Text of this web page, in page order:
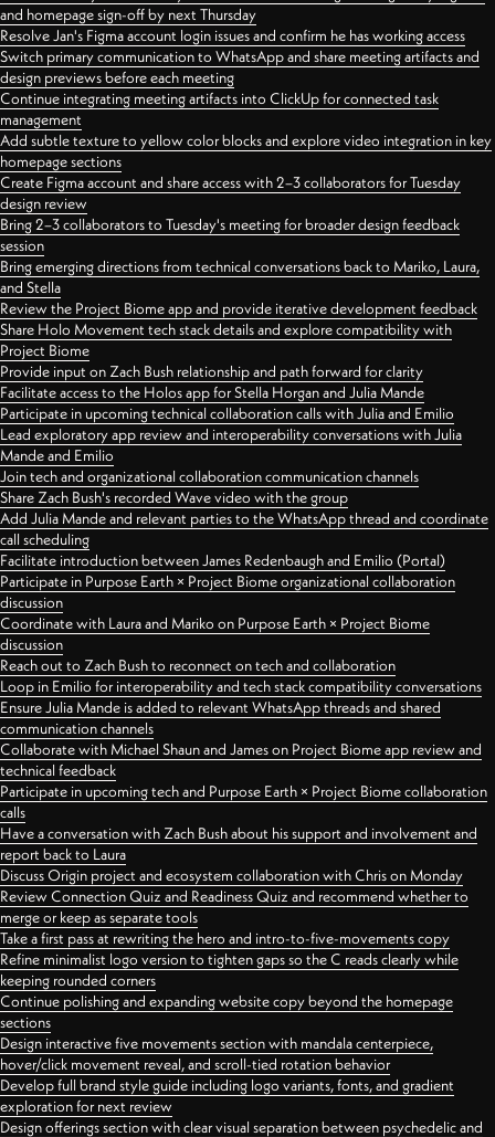
and homepage sign-off by next Thursday
Resolve Jan's Figma account login issues and confirm he has working access
Switch primary communication to WhatsApp and share meeting artifacts and
design previews before each meeting
Continue integrating meeting artifacts into ClickUp for connected task
management
Add subtle texture to yellow color blocks and explore video integration in key
homepage sections
Create Figma account and share access with 2–3 collaborators for Tuesday
design review
Bring 2–3 collaborators to Tuesday's meeting for broader design feedback
session
Bring emerging directions from technical conversations back to Mariko, Laura,
and Stella
Review the Project Biome app and provide iterative development feedback
Share Holo Movement tech stack details and explore compatibility with
Project Biome
Provide input on Zach Bush relationship and path forward for clarity
Facilitate access to the Holos app for Stella Horgan and Julia Mande
Participate in upcoming technical collaboration calls with Julia and Emilio
Lead exploratory app review and interoperability conversations with Julia
Mande and Emilio
Join tech and organizational collaboration communication channels
Share Zach Bush's recorded Wave video with the group
Add Julia Mande and relevant parties to the WhatsApp thread and coordinate
call scheduling
Facilitate introduction between James Redenbaugh and Emilio (Portal)
Participate in Purpose Earth × Project Biome organizational collaboration
discussion
Coordinate with Laura and Mariko on Purpose Earth × Project Biome
discussion
Reach out to Zach Bush to reconnect on tech and collaboration
Loop in Emilio for interoperability and tech stack compatibility conversations
Ensure Julia Mande is added to relevant WhatsApp threads and shared
communication channels
Collaborate with Michael Shaun and James on Project Biome app review and
technical feedback
Participate in upcoming tech and Purpose Earth × Project Biome collaboration
calls
Have a conversation with Zach Bush about his support and involvement and
report back to Laura
Discuss Origin project and ecosystem collaboration with Chris on Monday
Review Connection Quiz and Readiness Quiz and recommend whether to
merge or keep as separate tools
Take a first pass at rewriting the hero and intro-to-five-movements copy
Refine minimalist logo version to tighten gaps so the C reads clearly while
keeping rounded corners
Continue polishing and expanding website copy beyond the homepage
sections
Design interactive five movements section with mandala centerpiece,
hover/click movement reveal, and scroll-tied rotation behavior
Develop full brand style guide including logo variants, fonts, and gradient
exploration for next review
Design offerings section with clear visual separation between psychedelic and